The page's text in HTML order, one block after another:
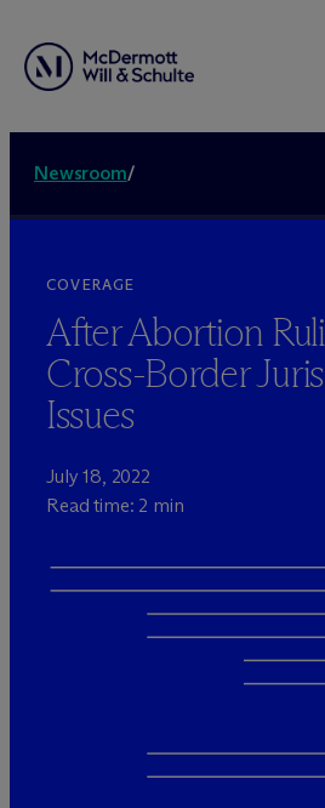
Newsroom/
COVERAGE
After Abortion
Cross-Border
Issues
July 18, 2022
Read time: 2 min